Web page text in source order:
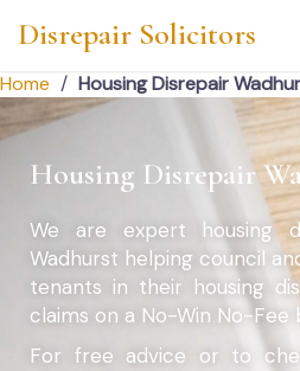
Disrepair Solicitors
Home / Housing Disrepair
Housing Disrepair
We are expert housing
Wadhurst helping council
tenants in their housing
claims on a No-Win No-Fee
For free advice or to